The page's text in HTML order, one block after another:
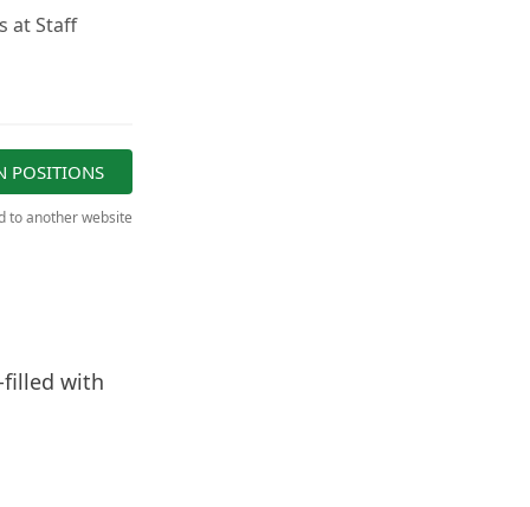
at Staff
POSITIONS
to another website
filled with